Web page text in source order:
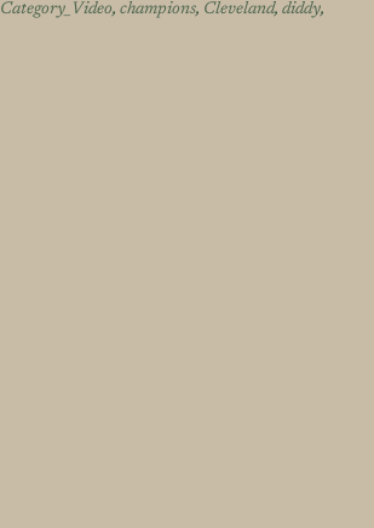
Category_Video, champions, Cleveland, diddy,